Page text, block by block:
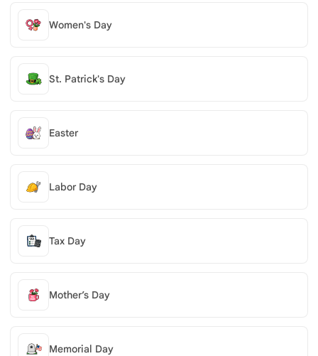
Women's Day
St. Patrick's Day
Easter
Labor Day
Tax Day
Mother’s Day
Memorial Day